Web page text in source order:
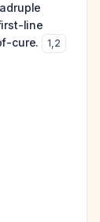
line
cure.
1,2